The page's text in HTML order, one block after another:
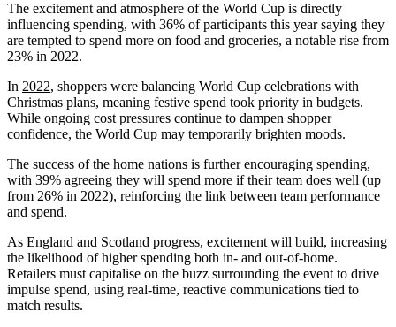
The excitement and atmosphere of the World Cup is directly
influencing spending, with 36% of participants this year saying they
are tempted to spend more on food and groceries, a notable rise from
23% in 2022.
In 2022, shoppers were balancing World Cup celebrations with
Christmas plans, meaning festive spend took priority in budgets.
While ongoing cost pressures continue to dampen shopper
confidence, the World Cup may temporarily brighten moods.
The success of the home nations is further encouraging spending,
with 39% agreeing they will spend more if their team does well (up
from 26% in 2022), reinforcing the link between team performance
and spend.
As England and Scotland progress, excitement will build, increasing
the likelihood of higher spending both in- and out-of-home.
Retailers must capitalise on the buzz surrounding the event to drive
impulse spend, using real-time, reactive communications tied to
match results.